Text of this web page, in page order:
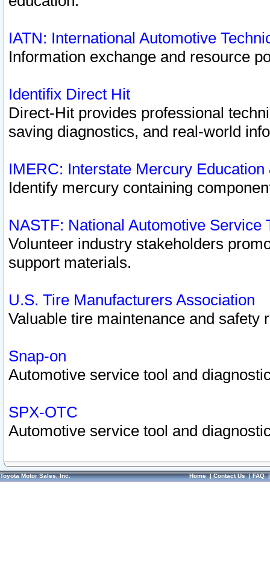
IATN: International Automotive
Information exchange and resource
Identifix Direct Hit
Direct-Hit provides professional
saving diagnostics, and real-world
IMERC: Interstate Mercury
Identify mercury containing
NASTF: National Automotive Service
Volunteer industry stakeholders
support materials.
U.S. Tire Manufacturers Association
Valuable tire maintenance and safety
Snap-on
Automotive service tool and
SPX-OTC
Automotive service tool and
Toyota Motor Sales, Inc. Home|Contact Us|FAQ